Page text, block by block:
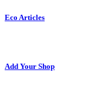
Eco Articles
Add Your Shop